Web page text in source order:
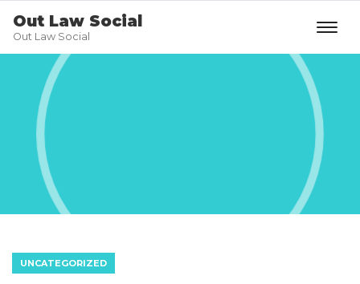
Out Law Social
Out Law Social
UNCATEGORIZED